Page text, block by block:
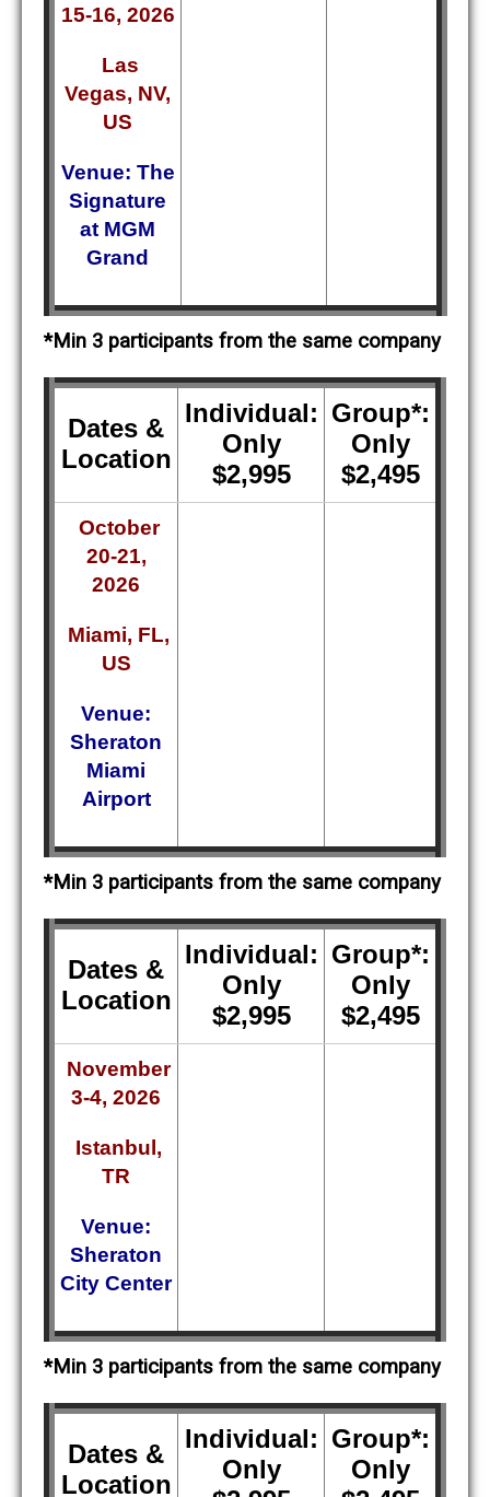
15-16, 2026
Las
Vegas, NV,
US
Venue: The
Signature
at MGM
Grand
*Min 3 participants from the same company
Dates &
Location
Individual:
Only
$2,995
Group*:
Only
$2,495
October
20-21,
2026
Miami, FL,
US
Venue:
Sheraton
Miami
Airport
*Min 3 participants from the same company
Dates &
Location
Individual:
Only
$2,995
Group*:
Only
$2,495
November
3-4, 2026
Istanbul,
TR
Venue:
Sheraton
City Center
*Min 3 participants from the same company
Dates &
Location
Individual:
Only
Group*:
Only